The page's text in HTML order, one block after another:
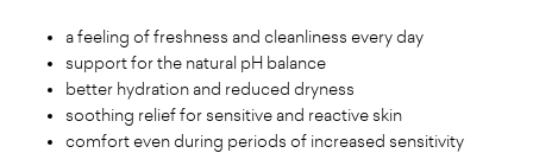
a feeling of freshness and cleanliness every day
support for the natural pH balance
better hydration and reduced dryness
soothing relief for sensitive and reactive skin
comfort even during periods of increased sensitivity